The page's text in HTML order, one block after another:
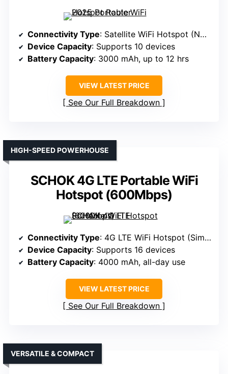
Connectivity Type: Satellite WiFi Hotspot (No SIM, satellite)
Device Capacity: Supports 10 devices
Battery Capacity: 3000 mAh, up to 12 hrs
VIEW LATEST PRICE
See Our Full Breakdown
SCHOK 4G LTE Portable WiFi
Hotspot (600Mbps)
HIGH-SPEED POWERHOUSE
Connectivity Type: 4G LTE WiFi Hotspot (Sim-based)
Device Capacity: Supports 16 devices
Battery Capacity: 4000 mAh, all-day use
VIEW LATEST PRICE
See Our Full Breakdown
VERSATILE & COMPACT